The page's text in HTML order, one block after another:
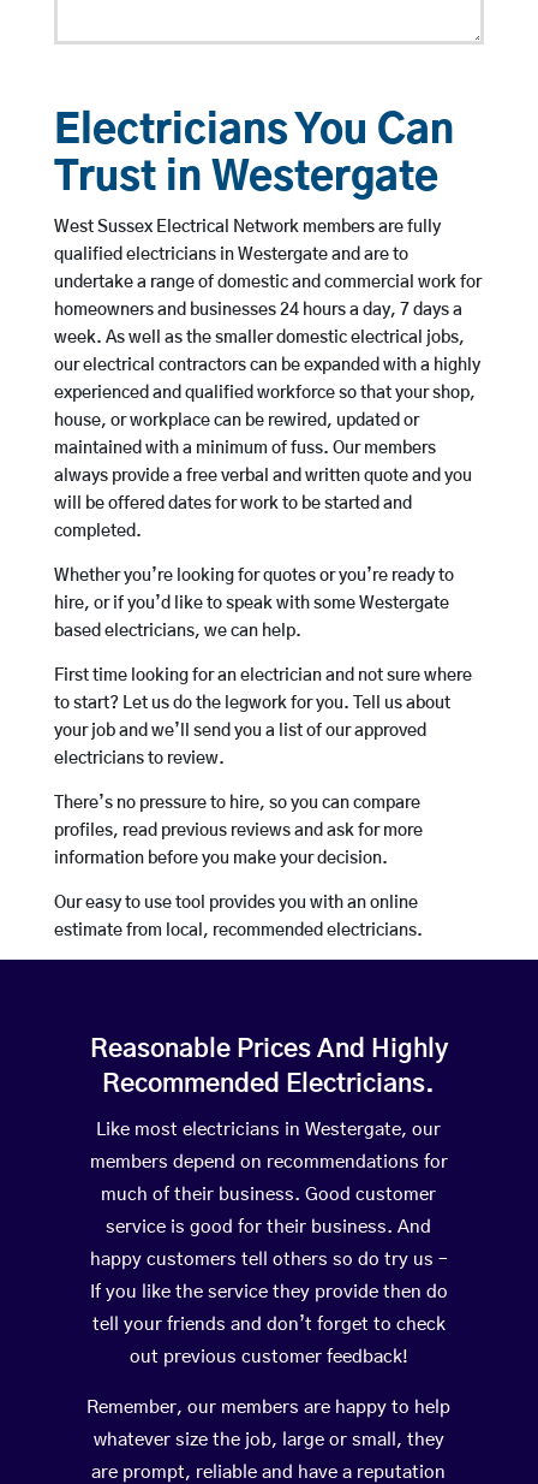
Electricians You Can
Trust in Westergate
West Sussex Electrical Network members are fully
qualified electricians in Westergate and are to
undertake a range of domestic and commercial work for
homeowners and businesses 24 hours a day, 7 days a
week. As well as the smaller domestic electrical jobs,
our electrical contractors can be expanded with a highly
experienced and qualified workforce so that your shop,
house, or workplace can be rewired, updated or
maintained with a minimum of fuss. Our members
always provide a free verbal and written quote and you
will be offered dates for work to be started and
completed.
Whether you’re looking for quotes or you’re ready to
hire, or if you’d like to speak with some Westergate
based electricians, we can help.
First time looking for an electrician and not sure where
to start? Let us do the legwork for you. Tell us about
your job and we’ll send you a list of our approved
electricians to review.
There’s no pressure to hire, so you can compare
profiles, read previous reviews and ask for more
information before you make your decision.
Our easy to use tool provides you with an online
estimate from local, recommended electricians.
Reasonable Prices And Highly
Recommended Electricians.
Like most electricians in Westergate, our
members depend on recommendations for
much of their business. Good customer
service is good for their business. And
happy customers tell others so do try us –
If you like the service they provide then do
tell your friends and don’t forget to check
out previous customer feedback!
Remember, our members are happy to help
whatever size the job, large or small, they
are prompt, reliable and have a reputation